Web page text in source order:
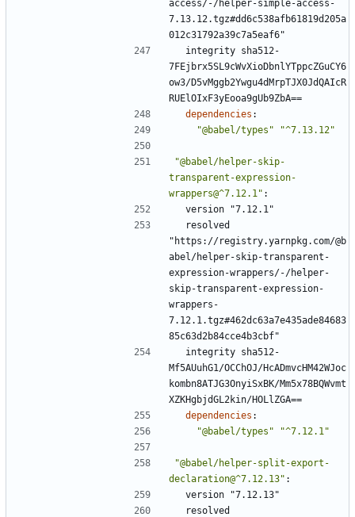
access/-/helper-simple-access-
7.13.12.tgz#dd6c538afb61819d205a
012c31792a39c7a5eaf6"
integrity sha512-
7FEjbrx5SL9cWvXioDbnlYTppcZGuCY6
ow3/D5vMggb2Ywgu4dMrpTJX0JdQAIcR
RUElOIxF3yEooa9gUb9ZbA==
dependencies :
"@babel/types"
"^7.13.12"
"@babel/helper-skip-
transparent-expression-
wrappers@^7.12.1" :
version "7.12.1"
resolved
"https://registry.yarnpkg.com/@b
abel/helper-skip-transparent-
expression-wrappers/-/helper-
skip-transparent-expression-
wrappers-
7.12.1.tgz#462dc63a7e435ade84683
85c63d2b84cce4b3cbf"
integrity sha512-
Mf5AUuhG1/OCChOJ/HcADmvcHM42WJoc
kombn8ATJG3OnyiSxBK/Mm5x78BQWvmt
XZKHgbjdGL2kin/HOLlZGA==
dependencies :
"@babel/types"
"^7.12.1"
"@babel/helper-split-export-
declaration@^7.12.13" :
version "7.12.13"
resolved